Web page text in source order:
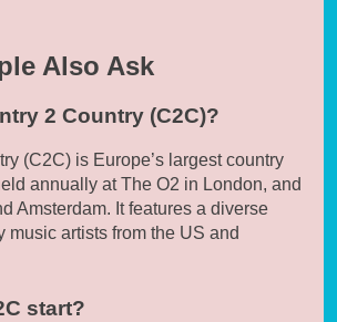
Also Ask
2 Country (C2C)?
(C2C) is Europe’s largest country
annually at The O2 in London, and
Amsterdam. It features a diverse
music artists from the US and
start?